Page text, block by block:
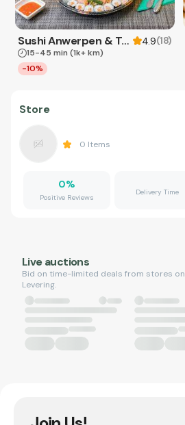
Sushi Anwerpen & Takeaway 4.9(18)
15-45 min (1k+ km)
-10%
Store
0 Items
0%
Positive Reviews
Delivery Time
Live auctions
Bid on time-limited deals from stores on
Levering.